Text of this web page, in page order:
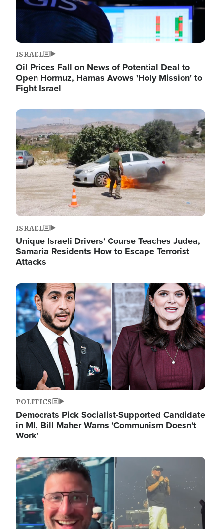
ISRAEL
Oil Prices Fall on News of Potential Deal to
Open Hormuz, Hamas Avows 'Holy Mission' to
Fight Israel
Image
ISRAEL
Unique Israeli Drivers' Course Teaches Judea,
Samaria Residents How to Escape Terrorist
Attacks
Image
POLITICS
Democrats Pick Socialist-Supported Candidate
in MI, Bill Maher Warns 'Communism Doesn't
Work'
Image